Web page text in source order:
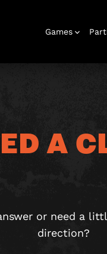
Games
Adventures
A
or need a
direction?